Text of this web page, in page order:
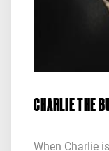
CHARLIE THE
When Charlie